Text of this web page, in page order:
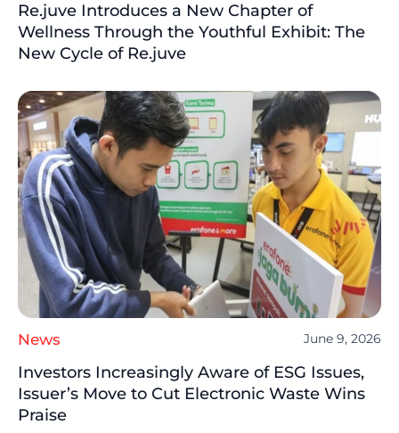
Re.juve Introduces a New Chapter of
Wellness Through the Youthful Exhibit: The
New Cycle of Re.juve
News June 9, 2026
Investors Increasingly Aware of ESG Issues,
Issuer’s Move to Cut Electronic Waste Wins
Praise